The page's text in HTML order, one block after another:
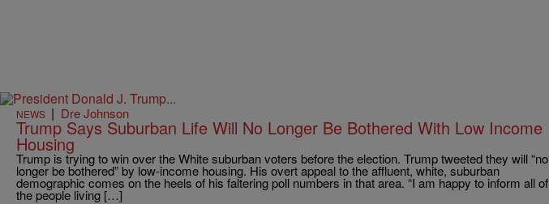
NEWS | Dre Johnson
Trump Says Suburban Life Will No Longer Be Bothered With Low Income
Housing
Trump is trying to win over the White suburban voters before the election. Trump tweeted they will “no
longer be bothered” by low-income housing. His overt appeal to the affluent, white, suburban
demographic comes on the heels of his faltering poll numbers in that area. “I am happy to inform all of
the people living […]